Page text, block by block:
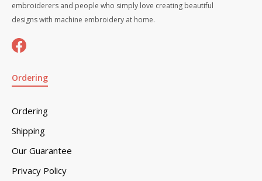
embroiderers and people who simply love creating beautiful
designs with machine embroidery at home.
Ordering
Ordering
Shipping
Our Guarantee
Privacy Policy